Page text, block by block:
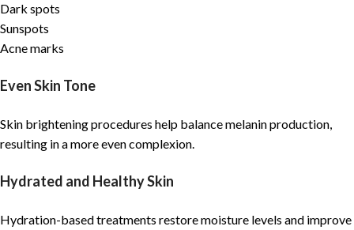
Dark spots
Sunspots
Acne marks
Even Skin Tone
Skin brightening procedures help balance melanin production,
resulting in a more even complexion.
Hydrated and Healthy Skin
Hydration-based treatments restore moisture levels and improve